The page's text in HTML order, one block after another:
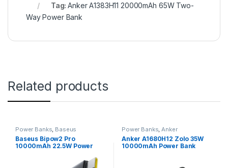
Tag:Anker A1383H11 20000mAh 65W Two-
Way Power Bank
Related products
Power Banks, Baseus
Baseus Bipow2 Pro
10000mAh 22.5W Power
Power Banks,Anker
Anker A1680H12 Zolo 35W
10000mAh Power Bank